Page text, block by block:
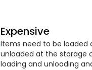
Expensive
Items need to be loaded
unloaded at the storage
loading and unloading